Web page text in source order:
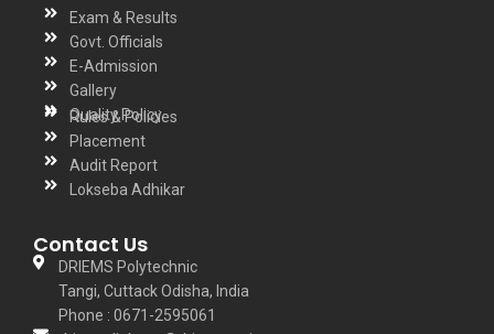
Exam & Results
Govt. Officials
E-Admission
Gallery
Quality Policy
Rules & Policies
Placement
Audit Report
Lokseba Adhikar
Contact Us
DRIEMS Polytechnic
Tangi, Cuttack Odisha, India
Phone : 0671-2595061